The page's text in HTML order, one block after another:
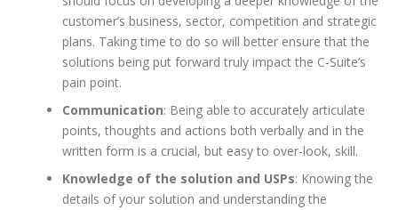
customer’s business, sector, competition and strategic
plans. Taking time to do so will better ensure that the
solutions being put forward truly impact the C-Suite’s
pain point.
Communication: Being able to accurately articulate
points, thoughts and actions both verbally and in the
written form is a crucial, but easy to over-look, skill.
Knowledge of the solution and USPs: Knowing the
details of your solution and understanding the